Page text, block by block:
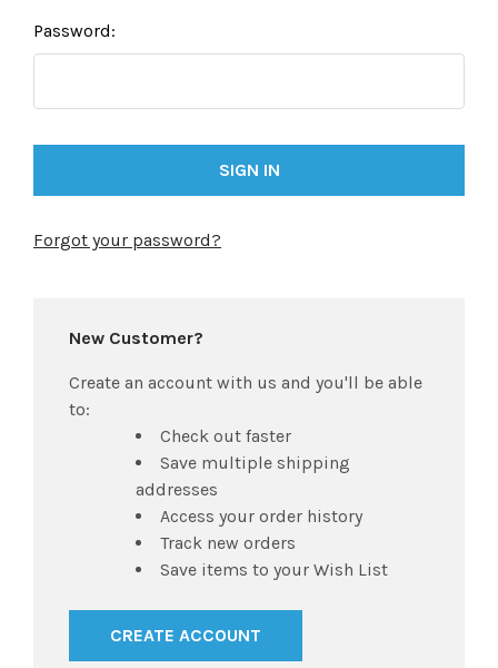
Password:
Forgot your password?
New Customer?
Create an account with us and you'll be able
to:
Check out faster
Save multiple shipping
addresses
Access your order history
Track new orders
Save items to your Wish List
CREATE ACCOUNT